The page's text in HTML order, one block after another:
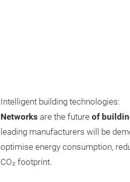
Intelligent building technologies:
Networks are the future of
leading manufacturers will be
optimise energy consumption,
CO₂ footprint.